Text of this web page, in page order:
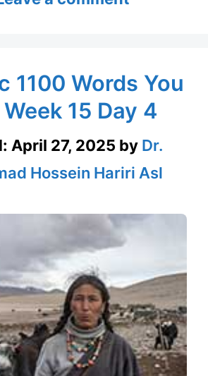
1100 Words You
15 Day 4
April 27, 2025 by Dr.
Hossein Hariri Asl